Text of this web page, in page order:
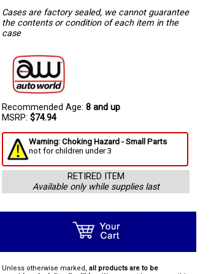
Cases are factory sealed, we cannot guarantee
the contents or condition of each item in the
case
Recommended Age: 8 and up
MSRP: $74.94
Warning: Choking Hazard - Small Parts
not for children under 3
RETIRED ITEM
Available only while supplies last
Unless otherwise marked, all products are to be